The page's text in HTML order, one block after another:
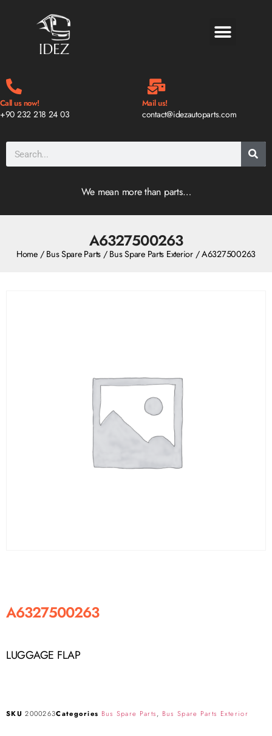
Call us now!
+90 232 218 24 03
Mail us!
contact@idezautoparts.com
We mean more than parts…
A6327500263
Home/ Bus Spare Parts / Bus Spare Parts Exterior/ A6327500263
A6327500263
LUGGAGE FLAP
SKU2000263Categories Bus Spare Parts, Bus Spare Parts Exterior